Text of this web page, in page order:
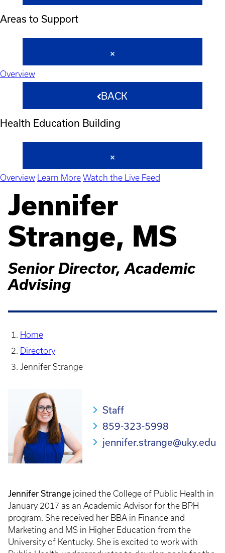
Areas to Support
Overview
BACK
Health Education Building
Overview Learn More Watch the Live Feed
Jennifer
Strange, MS
Senior Director, Academic
Advising
Home
Directory
Jennifer Strange
Staff
859-323-5998
jennifer.strange@uky.edu
Jennifer Strange joined the College of Public Health in
January 2017 as an Academic Advisor for the BPH
program. She received her BBA in Finance and
Marketing and MS in Higher Education from the
University of Kentucky. She is excited to work with